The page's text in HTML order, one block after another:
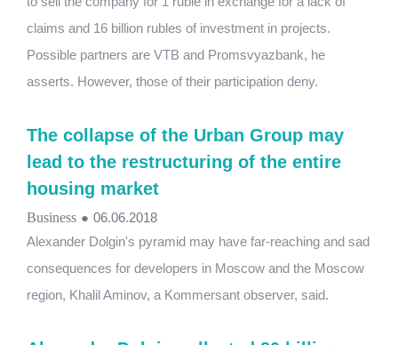
claims and 16 billion rubles of investment in projects.
Possible partners are VTB and Promsvyazbank, he
asserts. However, those of their participation deny.
The collapse of the Urban Group may
lead to the restructuring of the entire
housing market
Business ● 06.06.2018
Alexander Dolgin's pyramid may have far-reaching and sad
consequences for developers in Moscow and the Moscow
region, Khalil Aminov, a Kommersant observer, said.